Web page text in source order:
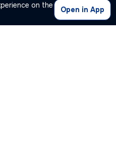
on the
Open in App